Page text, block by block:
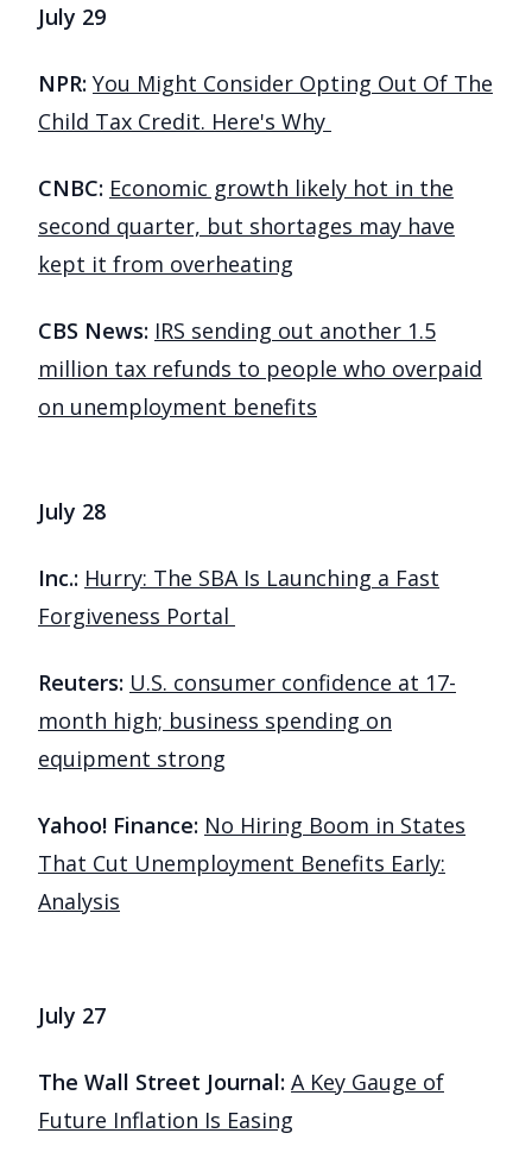
July 29
NPR: You Might Consider Opting Out Of The
Child Tax Credit. Here's Why
CNBC: Economic growth likely hot in the
second quarter, but shortages may have
kept it from overheating
CBS News: IRS sending out another 1.5
million tax refunds to people who overpaid
on unemployment benefits
July 28
Inc.: Hurry: The SBA Is Launching a Fast
Forgiveness Portal
Reuters: U.S. consumer confidence at 17-
month high; business spending on
equipment strong
Yahoo! Finance: No Hiring Boom in States
That Cut Unemployment Benefits Early:
Analysis
July 27
The Wall Street Journal: A Key Gauge of
Future Inflation Is Easing